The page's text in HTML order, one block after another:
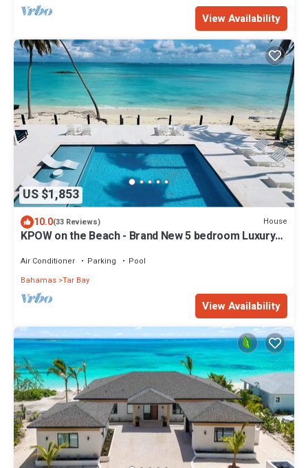
View Availability
US $1,853
10.0(33 Reviews) House
KPOW on the Beach - Brand New 5 bedroom Luxury
Air Conditioner Parking
Pool
Bahamas Tar Bay
View Availability